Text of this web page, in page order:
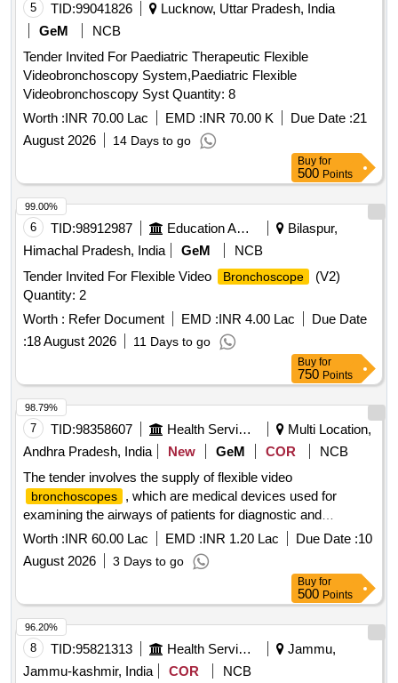
5 TID:99041826
Lucknow, Uttar Pradesh, India
GeM
NCB
Tender Invited For Paediatric Therapeutic Flexible
Videobronchoscopy System,Paediatric Flexible
Videobronchoscopy Syst Quantity: 8
Worth :INR 70.00 Lac EMD :INR 70.00 K Due Date :21
August 2026
14 Days to go
Buy for
500 Points
6 TID:98912987 Education And Research Institute
Bilaspur,
Himachal Pradesh, India
GeM
NCB
Tender Invited For Flexible Video
Bronchoscope
(V2)
Quantity: 2
Worth : Refer Document EMD :INR 4.00 Lac
Due Date
:18 August 2026 11 Days to go
99.00%
Buy for
750 Points
7 TID:98358607 Health Services/equipments
Multi Location,
Andhra Pradesh, India
New GeM COR
NCB
The tender involves the supply of flexible video
bronchoscopes
, which are medical devices used for
examining the airways of patients for diagnostic and
therapeutic purposes. The equipment must meet specific
technical specifications, including a field of view of
110°-120°, a working length of 600 to 800 mm, and
compatibility with high-frequency treatment devices. Flexible
Video Bronchoscope (V2)
Worth :INR 60.00 Lac EMD :INR 1.20 Lac Due Date :10
August 2026
3 Days to go
98.79%
Buy for
500 Points
8 TID:95821313 Health Services/equipments
Jammu,
Jammu-kashmir, India
COR
NCB
96.20%